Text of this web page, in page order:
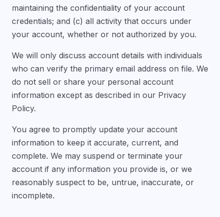
maintaining the confidentiality of your account
credentials; and (c) all activity that occurs under
your account, whether or not authorized by you.
We will only discuss account details with individuals
who can verify the primary email address on file. We
do not sell or share your personal account
information except as described in our Privacy
Policy.
You agree to promptly update your account
information to keep it accurate, current, and
complete. We may suspend or terminate your
account if any information you provide is, or we
reasonably suspect to be, untrue, inaccurate, or
incomplete.